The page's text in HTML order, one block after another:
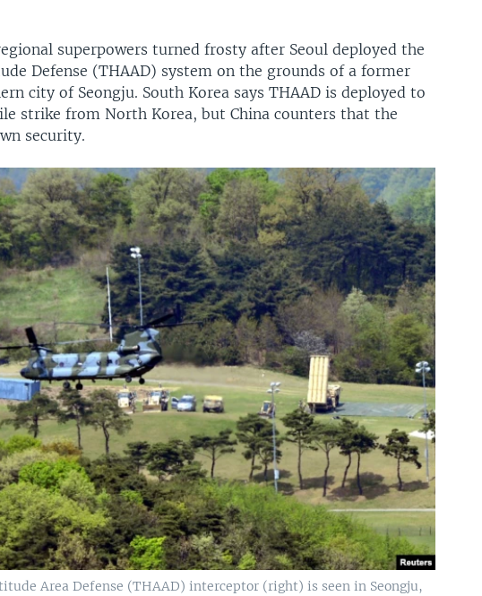
superpowers turned frosty after Seoul deployed the
Defense (THAAD) system on the grounds of a former
city of Seongju. South Korea says THAAD is deployed to
strike from North Korea, but China counters that the
security.
Area Defense (THAAD) interceptor (right) is seen in Seongju,